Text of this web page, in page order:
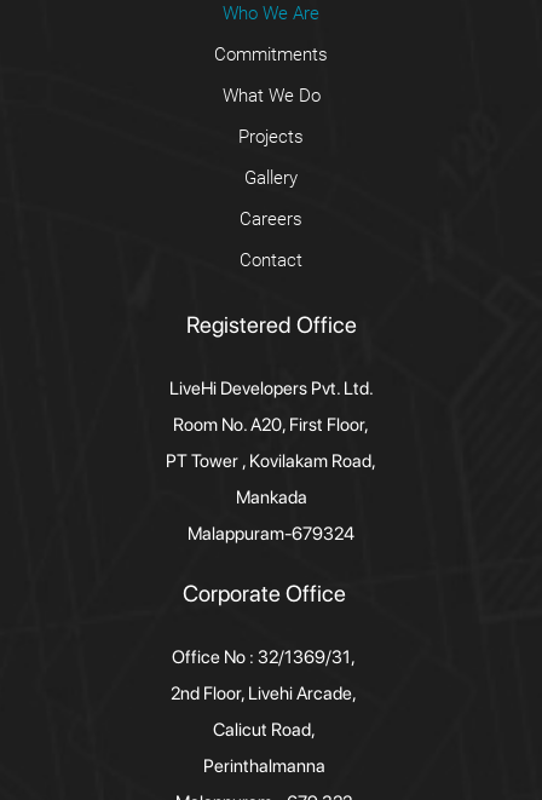
Who We Are
Commitments
What We Do
Projects
Gallery
Careers
Contact
Registered Office
LiveHi Developers Pvt. Ltd.
Room No. A20, First Floor,
PT Tower , Kovilakam Road,
Mankada
Malappuram-679324
Corporate Office
Office No : 32/1369/31,
2nd Floor, Livehi Arcade,
Calicut Road,
Perinthalmanna